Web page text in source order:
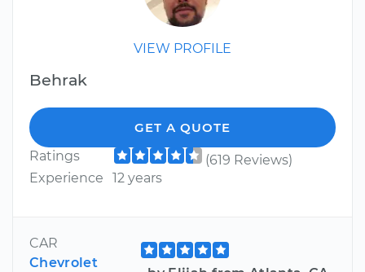
VIEW PROFILE
Behrak
GET A QUOTE
Ratings
(619 Reviews)
Experience
12 years
CAR
Chevrolet